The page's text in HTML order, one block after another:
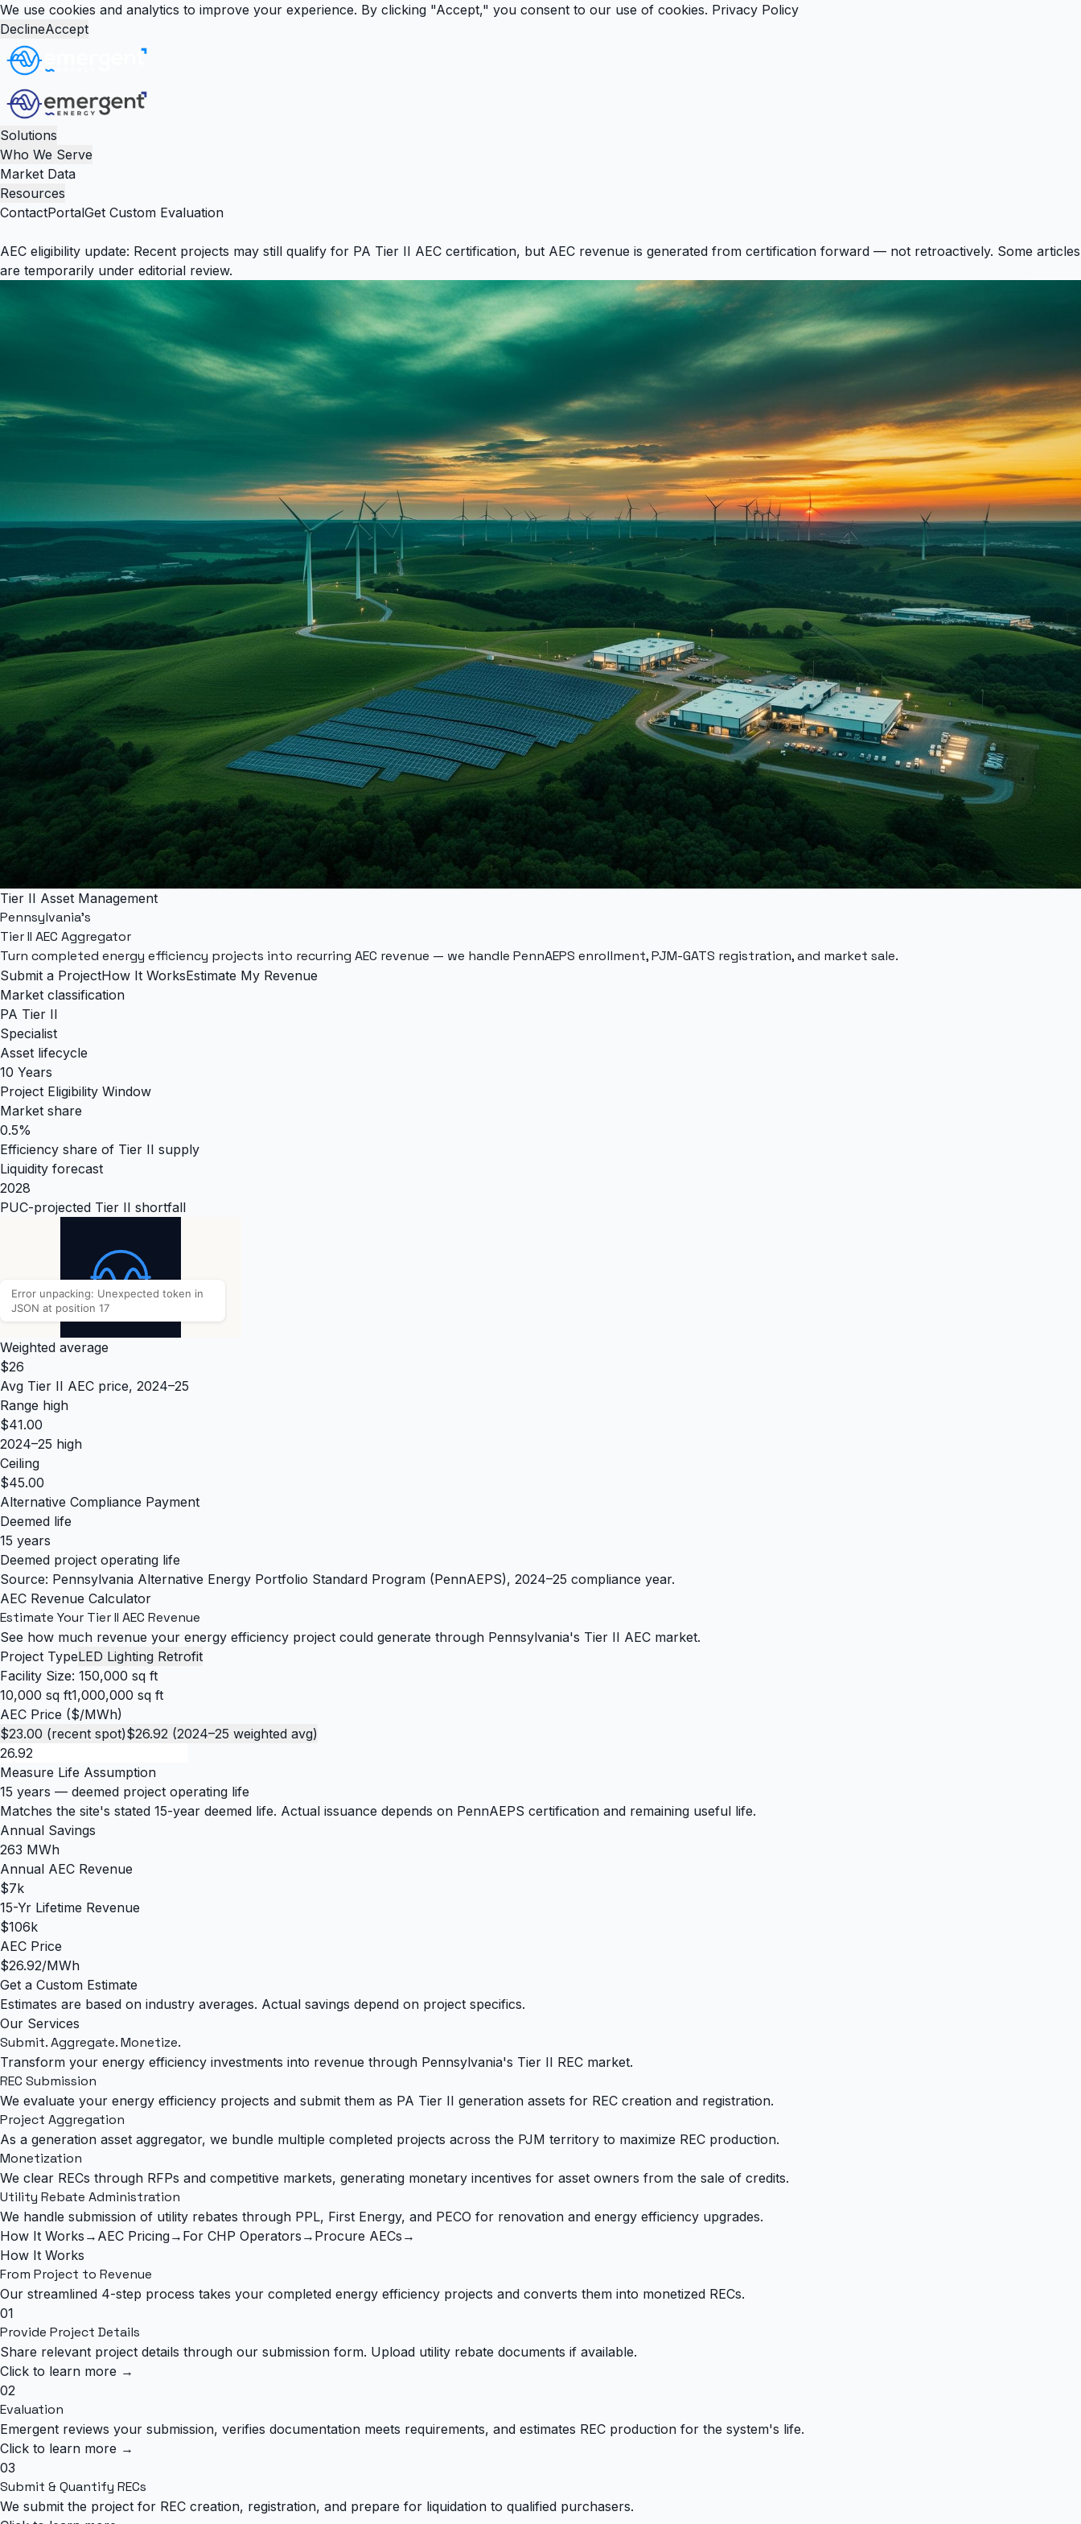
We use cookies and analytics to improve your experience. By clicking "Accept," you consent to our use of cookies. Privacy Policy
DeclineAccept
Solutions
Who We Serve
Market Data
Resources
ContactPortalGet Custom Evaluation
AEC eligibility update: Recent projects may still qualify for PA Tier II AEC certification, but AEC revenue is generated from certification forward — not retroactively. Some articles
are temporarily under editorial review.
Tier II Asset Management
Pennsylvania's
Tier II AEC Aggregator
Turn completed energy efficiency projects into recurring AEC revenue — we handle PennAEPS enrollment,PJM-GATS registration, and market sale.
Submit a ProjectHow It WorksEstimate My Revenue
Market classification
PA Tier II
Specialist
Asset lifecycle
10 Years
Project Eligibility Window
Market share
0.5%
Efficiency share of Tier II supply
Liquidity forecast
2028
PUC-projected Tier II shortfall
Weighted average
$26
Avg Tier II AEC price, 2024–25
Range high
$41.00
2024–25 high
Ceiling
$45.00
Alternative Compliance Payment
Deemed life
15 years
Deemed project operating life
Source: Pennsylvania Alternative Energy Portfolio Standard Program (PennAEPS), 2024–25 compliance year.
AEC Revenue Calculator
Estimate Your Tier II AEC Revenue
See how much revenue your energy efficiency project could generate through Pennsylvania's Tier II AEC market.
Project TypeLED Lighting Retrofit
Facility Size: 150,000 sq ft
10,000 sq ft1,000,000 sq ft
AEC Price ($/MWh)
$23.00 (recent spot)$26.92 (2024–25 weighted avg)
Measure Life Assumption
15 years — deemed project operating life
Matches the site's stated 15-year deemed life. Actual issuance depends on PennAEPS certification and remaining useful life.
Annual Savings
263 MWh
Annual AEC Revenue
$7k
15-Yr Lifetime Revenue
$106k
AEC Price
$26.92/MWh
Get a Custom Estimate
Estimates are based on industry averages. Actual savings depend on project specifics.
Our Services
Submit. Aggregate.Monetize.
Transform your energy efficiency investments into revenue through Pennsylvania's Tier II REC market.
REC Submission
We evaluate your energy efficiency projects and submit them as PA Tier II generation assets for REC creation and registration.
Project Aggregation
As a generation asset aggregator, we bundle multiple completed projects across the PJM territory to maximize REC production.
Monetization
We clear RECs through RFPs and competitive markets, generating monetary incentives for asset owners from the sale of credits.
Utility Rebate Administration
We handle submission of utility rebates through PPL, First Energy, and PECO for renovation and energy efficiency upgrades.
How It Works → AEC Pricing→ For CHP Operators → Procure AECs →
How It Works
From Project to Revenue
Our streamlined 4-step process takes your completed energy efficiency projects and converts them into monetized RECs.
01
Provide Project Details
Share relevant project details through our submission form. Upload utility rebate documents if available.
Click to learn more →
02
Evaluation
Emergent reviews your submission, verifies documentation meets requirements, and estimates REC production for the system's life.
Click to learn more →
03
Submit & Quantify RECs
We submit the project for REC creation, registration, and prepare for liquidation to qualified purchasers.